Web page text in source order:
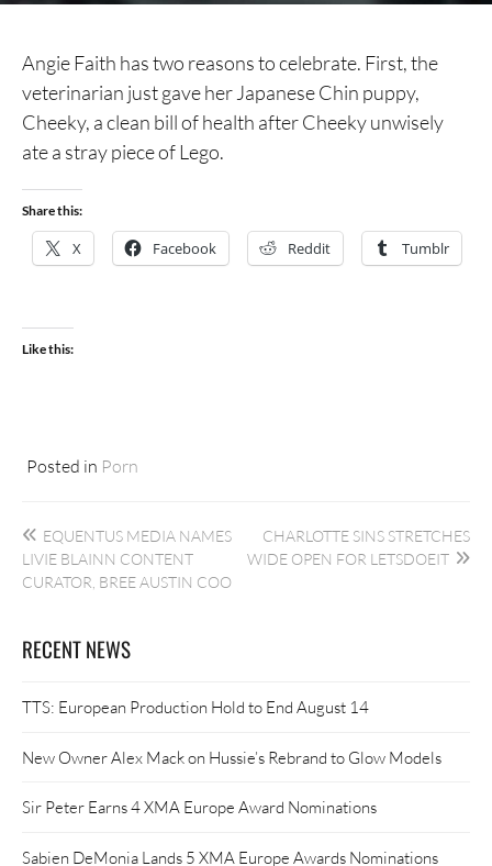
Angie Faith has two reasons to celebrate. First, the
veterinarian just gave her Japanese Chin puppy,
Cheeky, a clean bill of health after Cheeky unwisely
ate a stray piece of Lego.
Share this:
X Facebook Reddit Tumblr
Like this:
Posted in Porn
Post
navigation
EQUENTUS MEDIA NAMES
LIVIE BLAINN CONTENT
CURATOR, BREE AUSTIN COO
CHARLOTTE SINS STRETCHES
WIDE OPEN FOR LETSDOEIT
RECENT NEWS
TTS: European Production Hold to End August 14
New Owner Alex Mack on Hussie’s Rebrand to Glow Models
Sir Peter Earns 4 XMA Europe Award Nominations
Sabien DeMonia Lands 5 XMA Europe Awards Nominations